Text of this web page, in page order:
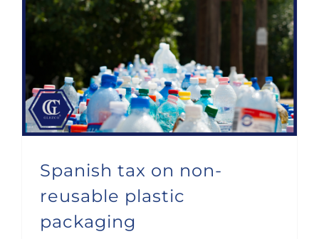
Spanish tax on non-
reusable plastic
packaging